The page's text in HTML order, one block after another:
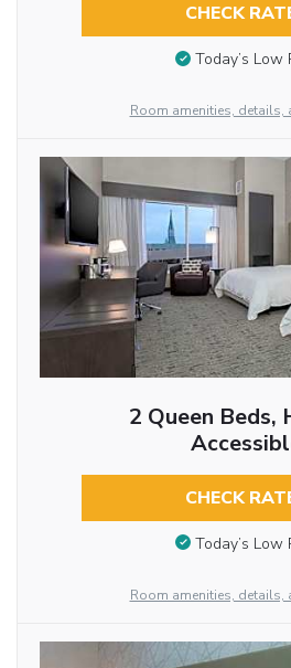
CHECK
Today’s Low
Room amenities, details,
2 Queen Beds,
CHECK
Today’s Low
Room amenities, details,